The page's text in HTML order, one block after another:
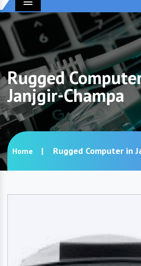
Menu
Rugged
Janjgir-Champa
Home Rugged Computer in